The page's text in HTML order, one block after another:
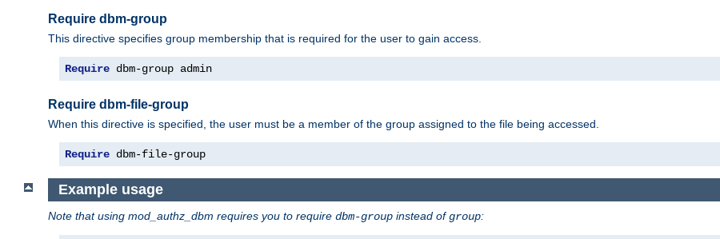
Require dbm-group
This directive specifies group membership that is required for the user to gain access.
Require dbm-group admin
Require dbm-file-group
When this directive is specified, the user must be a member of the group assigned to the file being accessed.
Require dbm-file-group
Example usage
Note that using mod_authz_dbm requires you to require dbm-group instead ofgroup: